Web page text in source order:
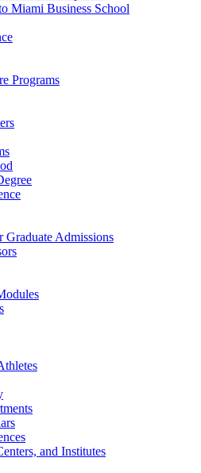
Miami Business School
Programs
Admissions
and Institutes